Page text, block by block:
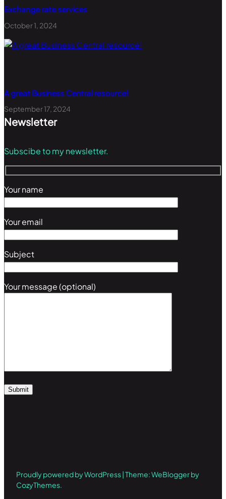
Exchange rate services
October 1, 2024
A great Business Central resource!
September 17, 2024
Newsletter
Subscibe to my newsletter.
Your name
Your email
Subject
Your message (optional)
Proudly powered by WordPress | Theme: WeBlogger by
CozyThemes.